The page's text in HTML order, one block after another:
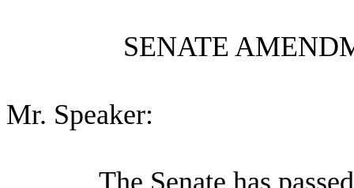
SENATE
Mr. Speaker:
The Senate has